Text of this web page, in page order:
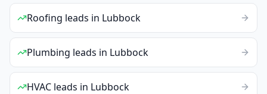
Roofing leads in Lubbock
Plumbing leads in Lubbock
HVAC leads in Lubbock